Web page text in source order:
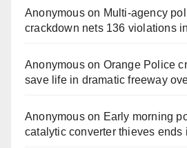
Anonymouson Multi‑agency
crackdown nets 136 violations
Anonymouson Orange Police
save life in dramatic freeway
Anonymouson Early morning
catalytic converter thieves ends